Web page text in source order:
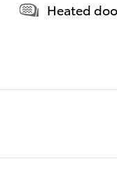
Heated